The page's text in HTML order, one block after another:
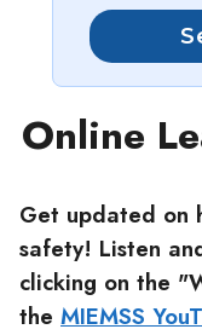
Online
Get updated on
safety! Listen
clicking on the
the MIEMSS